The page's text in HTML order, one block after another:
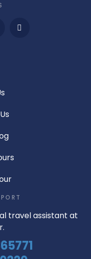
travel assistant at